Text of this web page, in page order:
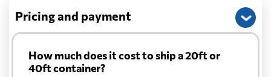
Pricing and payment
How much does it cost to ship a 20ft or
40ft container?